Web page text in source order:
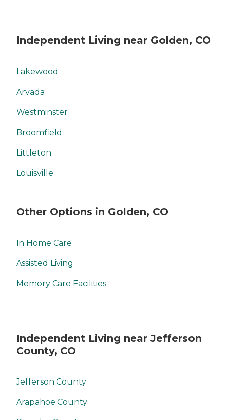
Independent Living near Golden, CO
Lakewood
Arvada
Westminster
Broomfield
Littleton
Louisville
Other Options in Golden, CO
In Home Care
Assisted Living
Memory Care Facilities
Independent Living near Jefferson
County, CO
Jefferson County
Arapahoe County